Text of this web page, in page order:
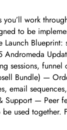
work
to be
Blueprint:
Andromeda
sessions,
Bundle) —
email
Support — Peer
be used